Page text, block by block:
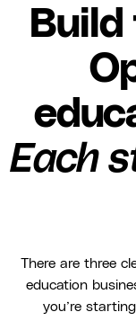
Each
There are three
education
you’re